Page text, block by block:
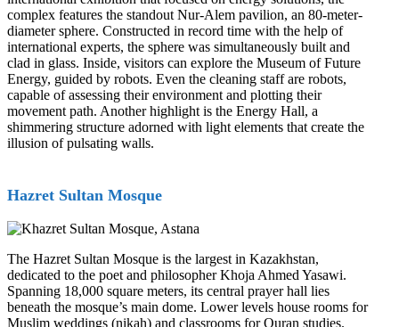
complex features the standout Nur-Alem pavilion, an 80-meter-
diameter sphere. Constructed in record time with the help of
international experts, the sphere was simultaneously built and
clad in glass. Inside, visitors can explore the Museum of Future
Energy, guided by robots. Even the cleaning staff are robots,
capable of assessing their environment and plotting their
movement path. Another highlight is the Energy Hall, a
shimmering structure adorned with light elements that create the
illusion of pulsating walls.
Hazret Sultan Mosque
The Hazret Sultan Mosque is the largest in Kazakhstan,
dedicated to the poet and philosopher Khoja Ahmed Yasawi.
Spanning 18,000 square meters, its central prayer hall lies
beneath the mosque’s main dome. Lower levels house rooms for
Muslim weddings (nikah) and classrooms for Quran studies.